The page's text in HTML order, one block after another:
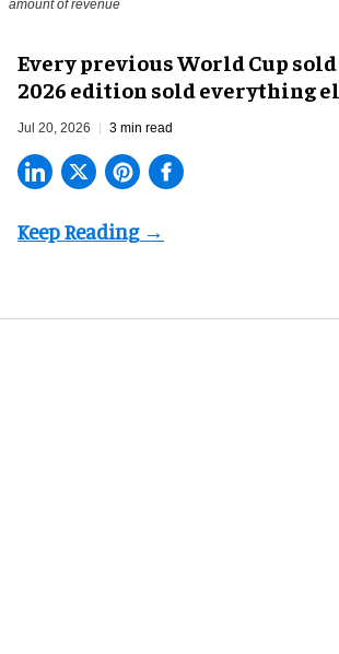
amount of revenue
Every previous World Cup
2026 edition sold everything
Jul 20, 2026 3 min read